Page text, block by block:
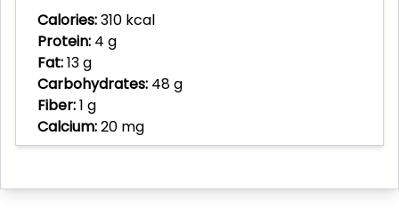
Calories:310 kcal
Protein: 4 g
Fat:13 g
Carbohydrates: 48 g
Fiber:1 g
Calcium:20 mg